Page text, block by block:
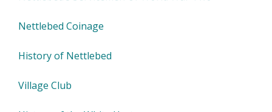
Nettlebed Coinage
History of Nettlebed
Village Club